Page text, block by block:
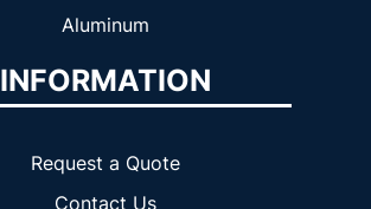
Aluminum
INFORMATION
Request a Quote
Contact Us